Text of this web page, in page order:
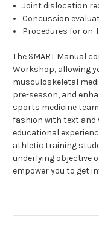
Joint dislocation
Concussion
Procedures for on-
The SMART Manual
Workshop, allowing
musculoskeletal
pre-season, and
sports medicine
fashion with text and
educational
athletic training
underlying objective
empower you to get